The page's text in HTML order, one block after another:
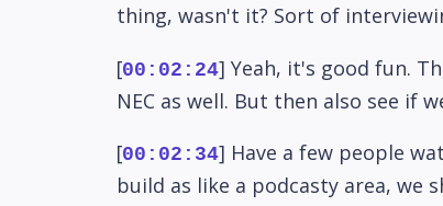
thing, wasn't it? Sort of
[00:02:24] Yeah, it's good fun.
NEC as well. But then also see if
[00:02:34] Have a few people
build as like a podcasty area, we